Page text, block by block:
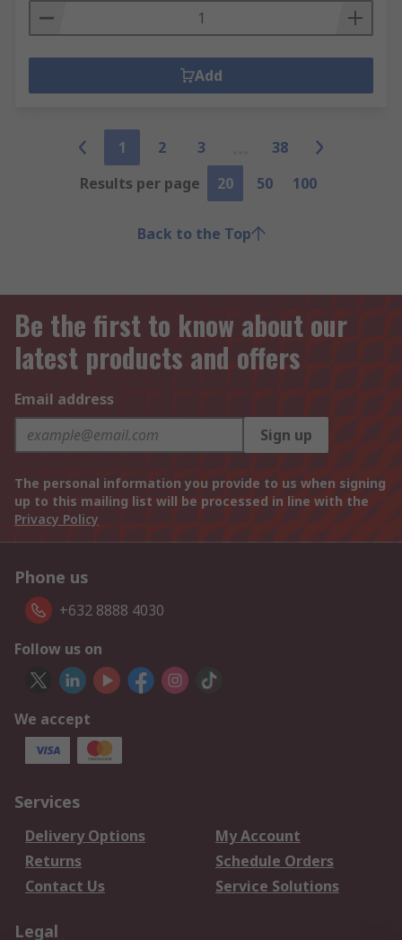
Add
1 2 3
38
Results per page
20 50 100
Back to the Top
Be the first to know about our
latest products and offers
Email address
Sign up
The personal information you provide to us when signing
up to this mailing list will be processed in line with the
Privacy Policy
Phone us
+632 8888 4030
Follow us on
We accept
Services
Delivery Options
My Account
Returns
Schedule Orders
Contact Us
Service Solutions
Legal